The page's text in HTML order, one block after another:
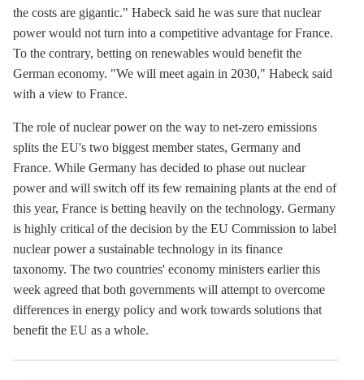
the costs are gigantic." Habeck said he was sure that nuclear
power would not turn into a competitive advantage for France.
To the contrary, betting on renewables would benefit the
German economy. "We will meet again in 2030," Habeck said
with a view to France.
The role of nuclear power on the way to net-zero emissions
splits the EU's two biggest member states, Germany and
France. While Germany has decided to phase out nuclear
power and will switch off its few remaining plants at the end of
this year, France is betting heavily on the technology. Germany
is highly critical of the decision by the EU Commission to label
nuclear power a sustainable technology in its finance
taxonomy. The two countries' economy ministers earlier this
week agreed that both governments will attempt to overcome
differences in energy policy and work towards solutions that
benefit the EU as a whole.